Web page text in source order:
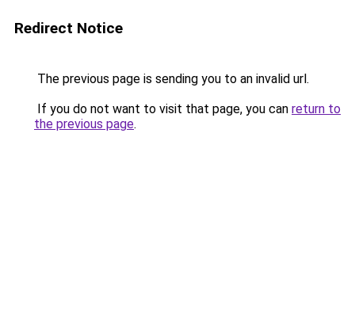
Redirect Notice
The previous page is sending you to an invalid url.
If you do not want to visit that page, you can return to
the previous page.